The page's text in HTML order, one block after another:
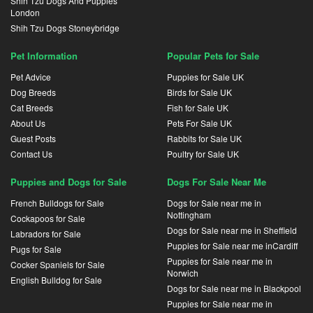
London
Shih Tzu Dogs Stoneybridge
Pet Information
Pet Advice
Dog Breeds
Cat Breeds
About Us
Guest Posts
Contact Us
Popular Pets for Sale
Puppies for Sale UK
Birds for Sale UK
Fish for Sale UK
Pets For Sale UK
Rabbits for Sale UK
Poultry for Sale UK
Puppies and Dogs for Sale
French Bulldogs for Sale
Cockapoos for Sale
Labradors for Sale
Pugs for Sale
Cocker Spaniels for Sale
English Bulldog for Sale
Dogs For Sale Near Me
Dogs for Sale near me in
Nottingham
Dogs for Sale near me in Sheffield
Puppies for Sale near me inCardiff
Puppies for Sale near me in
Norwich
Dogs for Sale near me in Blackpool
Puppies for Sale near me in